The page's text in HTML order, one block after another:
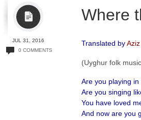
JUL 31, 2016
0 COMMENTS
Where
Translated by
(Uyghur folk
Are you playing
Are you singing
You have loved
And now are you